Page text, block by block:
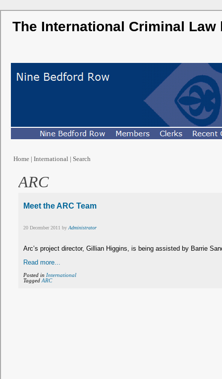
The International Criminal Law
Home | International | Search
ARC
Meet the ARC Team
20 December 2011 by Administrator
Arc’s project director, Gillian Higgins, is being assisted by Barrie
Read more...
Posted in International
Tagged ARC